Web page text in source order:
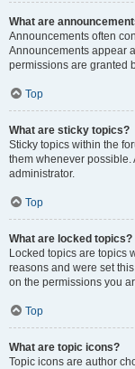
What are
Announcements often
Announcements appear
permissions are granted
Top
What are sticky topics?
Sticky topics within the
them whenever
administrator.
Top
What are locked topics?
Locked topics are topics
reasons and were set
on the permissions you
Top
What are topic icons?
Topic icons are author